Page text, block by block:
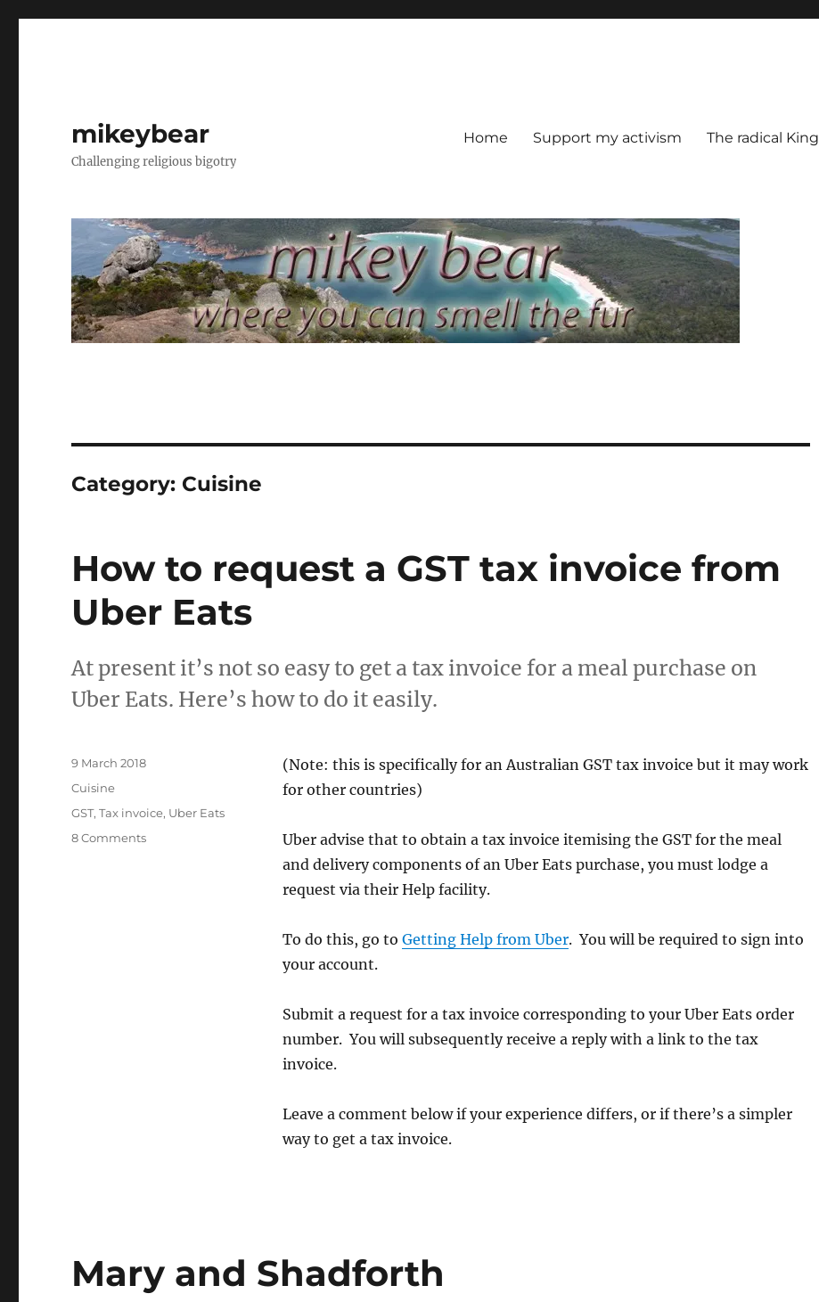
mikeybear
Challenging religious bigotry
Home Support my activism The radical King
Category: Cuisine
How to request a GST tax invoice from
Uber Eats
At present it’s not so easy to get a tax invoice for a meal purchase on
Uber Eats. Here’s how to do it easily.
(Note: this is specifically for an Australian GST tax invoice but it may work
for other countries)
Uber advise that to obtain a tax invoice itemising the GST for the meal
and delivery components of an Uber Eats purchase, you must lodge a
request via their Help facility.
To do this, go to Getting Help from Uber. You will be required to sign into
your account.
Submit a request for a tax invoice corresponding to your Uber Eats order
number. You will subsequently receive a reply with a link to the tax
invoice.
Leave a comment below if your experience differs, or if there’s a simpler
way to get a tax invoice.
Posted
9 March 2018
Categories
Cuisine
Tags
GST,Tax invoice, Uber Eats
8 Commentson
Mary and Shadforth